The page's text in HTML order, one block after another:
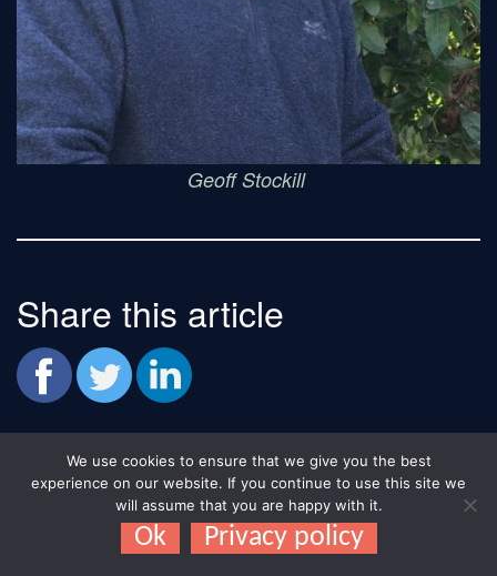
Geoff Stockill
Share this article
Recent News:
'About Us'
We use cookies to ensure that we give you the best
experience on our website. If you continue to use this site we
will assume that you are happy with it.
Ok Privacy policy